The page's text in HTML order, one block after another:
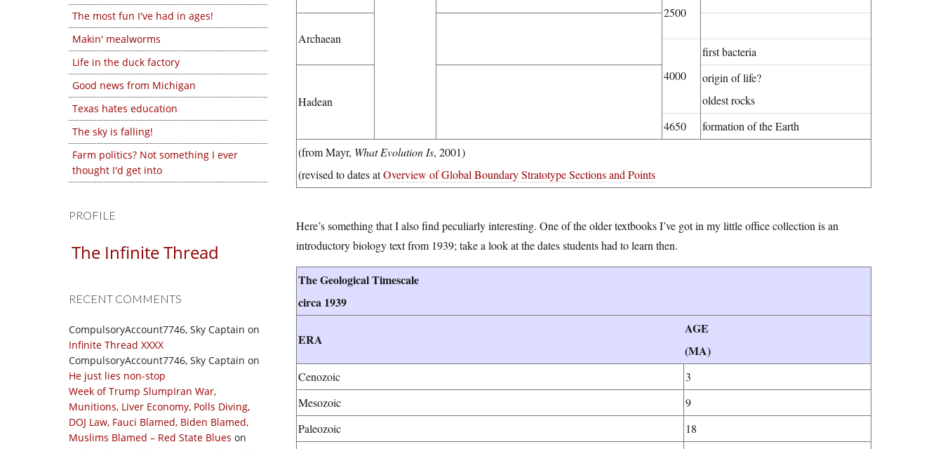
The most fun I've had in ages!
Makin' mealworms
Life in the duck factory
Good news from Michigan
Texas hates education
The sky is falling!
Farm politics? Not something I ever
thought I'd get into
PROFILE
The Infinite Thread
RECENT COMMENTS
CompulsoryAccount7746, Sky Captain on
Infinite Thread XXXX
CompulsoryAccount7746, Sky Captain on
He just lies non-stop
Week of Trump SlumpIran War,
Munitions, Liver Economy, Polls Diving,
DOJ Law, Fauci Blamed, Biden Blamed,
Muslims Blamed – Red State Blues on
2500
Archaean
4000
first bacteria
Hadean
origin of life?
oldest rocks
4650
formation of the Earth
(from Mayr, What Evolution Is, 2001)
(revised to dates atOverview of Global Boundary Stratotype Sections and Points
Here’s something that I also find peculiarly interesting. One of the older textbooks I’ve got in my little office collection is an
introductory biology text from 1939; take a look at the dates students had to learn then.
The Geological Timescale
circa 1939
ERA
AGE
(MA)
Cenozoic
3
Mesozoic
9
Paleozoic
18